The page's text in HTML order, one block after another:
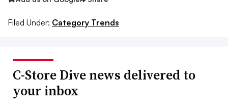
Filed Under: Category Trends
C-Store Dive news delivered to
your inbox